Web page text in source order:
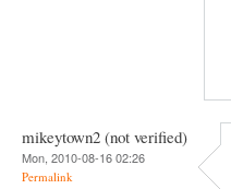
mikeytown2 (not verified)
Mon, 2010-08-16 02:26
Permalink